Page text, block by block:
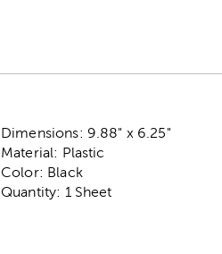
Dimensions: 9.88" x 6.25"
Material: Plastic
Color: Black
Quantity: 1 Sheet